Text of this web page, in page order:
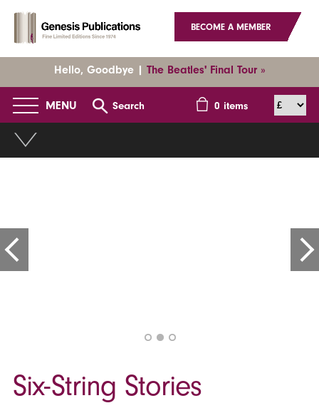
BECOME A MEMBER
Hello, Goodbye | The Beatles' Final Tour »
MENU Search 0 items
Six-String Stories